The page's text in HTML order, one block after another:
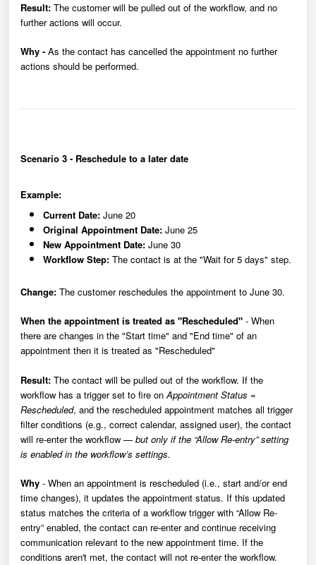
Result: The customer will be pulled out of the workflow, and no
further actions will occur.
Why - As the contact has cancelled the appointment no further
actions should be performed.
Scenario 3 - Reschedule to a later date
Example:
Current Date: June 20
Original Appointment Date: June 25
New Appointment Date: June 30
Workflow Step: The contact is at the "Wait for 5 days" step.
Change: The customer reschedules the appointment to June 30.
When the appointment is treated as "Rescheduled" - When
there are changes in the "Start time" and "End time" of an
appointment then it is treated as "Rescheduled"
Result: The contact will be pulled out of the workflow. If the
workflow has a trigger set to fire onAppointment Status =
Rescheduled, and the rescheduled appointment matches all trigger
filter conditions (e.g., correct calendar, assigned user), the contact
will re-enter the workflow — but only if the “Allow Re-entry” setting
is enabled in the workflow’s settings.
Why - When an appointment is rescheduled (i.e., start and/or end
time changes), it updates the appointment status. If this updated
status matches the criteria of a workflow trigger with “Allow Re-
entry” enabled, the contact can re-enter and continue receiving
communication relevant to the new appointment time. If the
conditions aren't met, the contact will not re-enter the workflow.